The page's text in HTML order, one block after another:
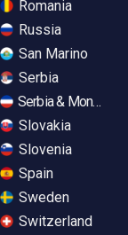
Romania
Russia
San Marino
Serbia
Serbia &
Slovakia
Slovenia
Spain
Sweden
Switzerland